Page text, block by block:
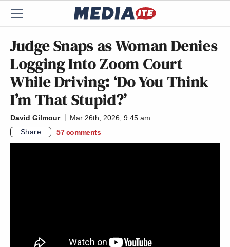
Judge Snaps as Woman Denies
Logging Into Zoom Court
While Driving: ‘Do You Think
I’m That Stupid?’
David Gilmour
Mar 26th, 2026, 9:45 am
Share
57 comments